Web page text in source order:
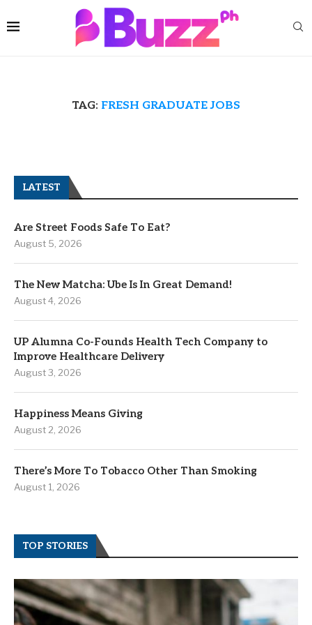
TAG: FRESH GRADUATE JOBS
LATEST
Are Street Foods Safe To Eat?
August 5, 2026
The New Matcha: Ube Is In Great Demand!
August 4, 2026
UP Alumna Co-Founds Health Tech Company to
Improve Healthcare Delivery
August 3, 2026
Happiness Means Giving
August 2, 2026
There’s More To Tobacco Other Than Smoking
August 1, 2026
TOP STORIES